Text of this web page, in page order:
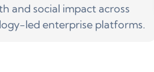
and social impact across
led enterprise platforms.